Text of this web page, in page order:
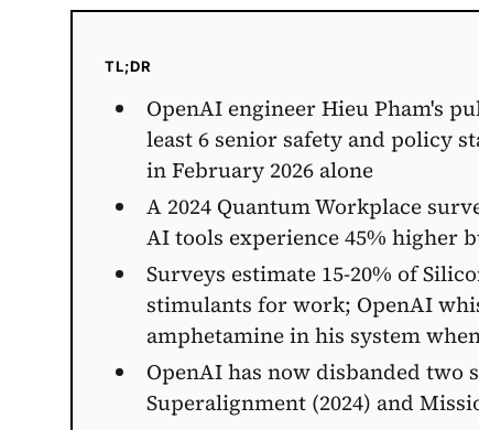
TL;DR
OpenAI engineer Hieu Pham's
least 6 senior safety and policy
in February 2026 alone
A 2024 Quantum Workplace
AI tools experience 45% higher
Surveys estimate 15-20% of
stimulants for work; OpenAI
amphetamine in his system
OpenAI has now disbanded two
Superalignment (2024) and